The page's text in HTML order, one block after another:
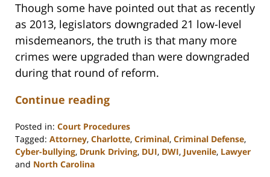
Though some have pointed out that as recently
as 2013, legislators downgraded 21 low-level
misdemeanors, the truth is that many more
crimes were upgraded than were downgraded
during that round of reform.
Continue reading
Posted in: Court Procedures
Tagged: Attorney, Charlotte, Criminal, Criminal Defense,
Cyber-bullying, Drunk Driving, DUI, DWI, Juvenile, Lawyer
and North Carolina